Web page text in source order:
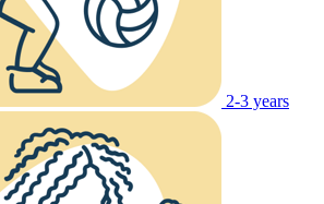
2-3 years